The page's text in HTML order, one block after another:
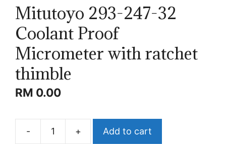
Mitutoyo 293-247-32
Coolant Proof
Micrometer with ratchet
thimble
RM 0.00
-
Mitutoyo
+ Add to cart